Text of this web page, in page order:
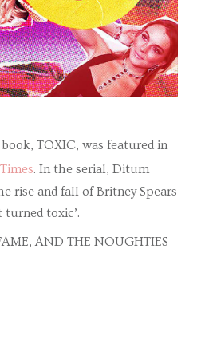
TOXIC, was featured in
. In the serial, Ditum
rise and fall of Britney Spears
turned toxic’.
AND THE NOUGHTIES